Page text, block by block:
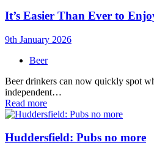
It’s Easier Than Ever to
9th January 2026
Beer
Beer drinkers can now quickly spot
independent…
Read more
Huddersfield: Pubs no more